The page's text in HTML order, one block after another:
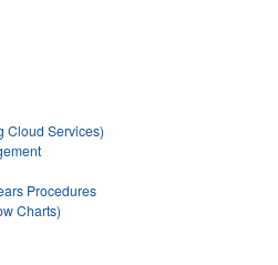
Cloud Services)
Procedures
Charts)